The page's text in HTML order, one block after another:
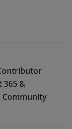
365 &
Community